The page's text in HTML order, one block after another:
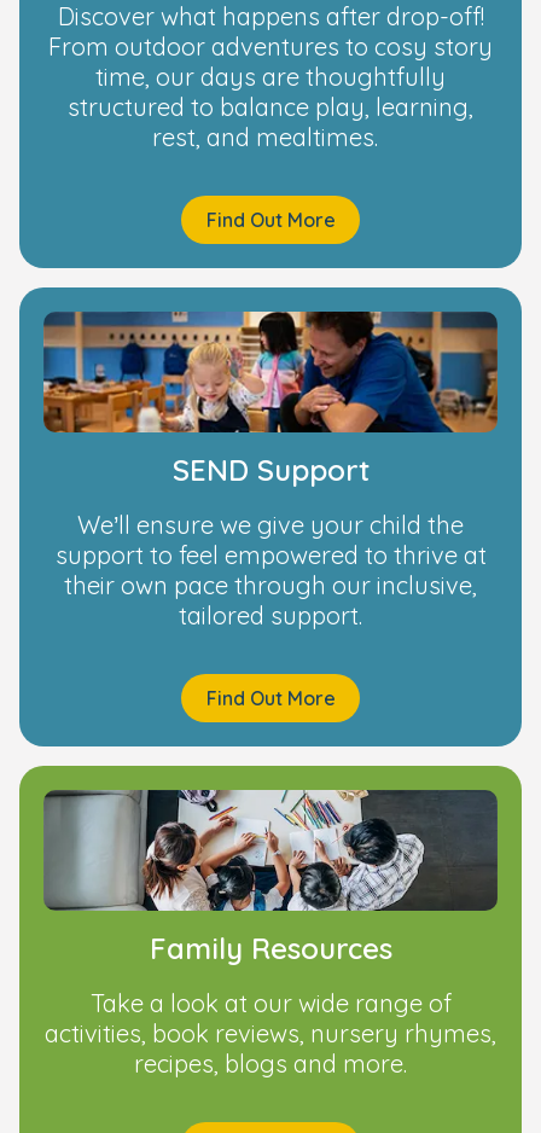
Discover what happens after drop-off!
From outdoor adventures to cosy story
time, our days are thoughtfully
structured to balance play, learning,
rest, and mealtimes.
Find Out More
SEND Support
We’ll ensure we give your child the
support to feel empowered to thrive at
their own pace through our inclusive,
tailored support.
Find Out More
Family Resources
Take a look at our wide range of
activities, book reviews, nursery rhymes,
recipes, blogs and more.